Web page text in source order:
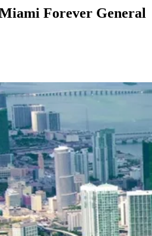
Forever General